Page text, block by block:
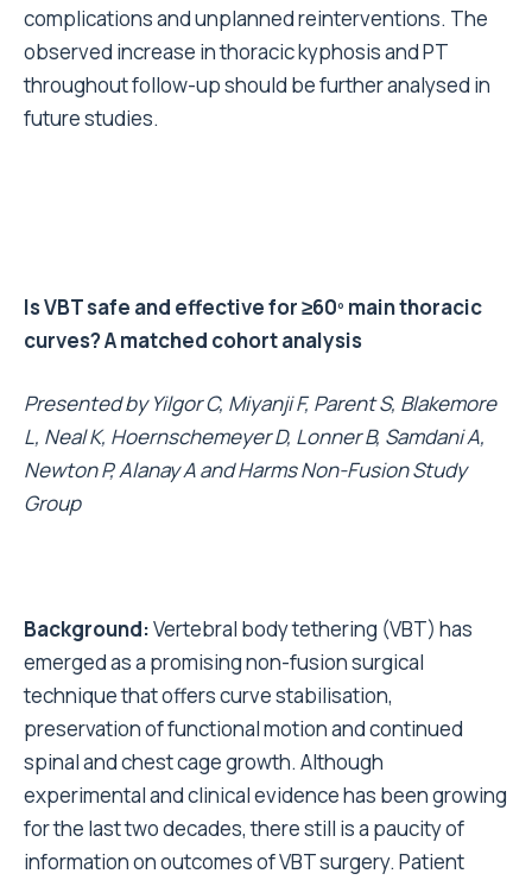
complications and unplanned reinterventions. The
observed increase in thoracic kyphosis and PT
throughout follow-up should be further analysed in
future studies.
Is VBT safe and effective for ≥60º main thoracic
curves? A matched cohort analysis
Presented byYilgor C, Miyanji F, Parent S, Blakemore
L, Neal K, Hoernschemeyer D, Lonner B, Samdani A,
Newton P, Alanay A and Harms Non-Fusion Study
Group
Background:Vertebral body tethering (VBT) has
emerged as a promising non-fusion surgical
technique that offers curve stabilisation,
preservation of functional motion and continued
spinal and chest cage growth. Although
experimental and clinical evidence has been growing
for the last two decades, there still is a paucity of
information on outcomes of VBT surgery. Patient